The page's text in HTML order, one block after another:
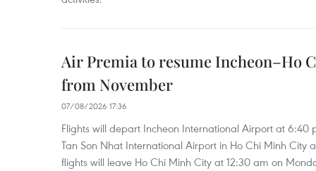
Air Premia to resume Incheon–Ho
from November
07/08/2026 17:36
Flights will depart Incheon International Airport at 6:40
Tan Son Nhat International Airport in Ho Chi Minh City
flights will leave Ho Chi Minh City at 12:30 am on